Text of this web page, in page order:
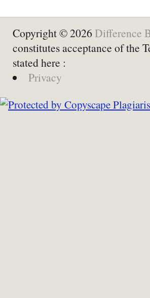
Copyright © 2026 Difference
constitutes acceptance of the
stated here :
Privacy